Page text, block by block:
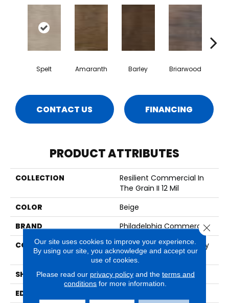
Spelt Amaranth Barley Briarwood
CONTACT US FINANCING
PRODUCT ATTRIBUTES
COLLECTION
Resilient Commercial In
The Grain II 12 Mil
COLOR
Beige
BRAND
Philadelphia Commercial
CONSTRUCTION
High Performance Luxury
Vinyl Tile
SHAPE
Plank
EDGE
Our site uses cookies to improve your experience.
By using our site, you acknowledge and accept our
use of cookies.
Please read our privacy policyand the terms and
conditions for more information.
Close